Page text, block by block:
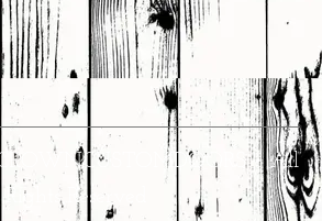
• All
Rights Reserved